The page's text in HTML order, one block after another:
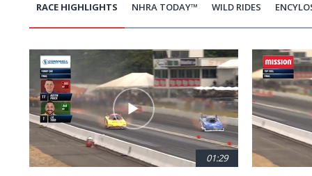
RACE HIGHLIGHTS NHRA TODAY™ WILD RIDES
01:29
Pagination